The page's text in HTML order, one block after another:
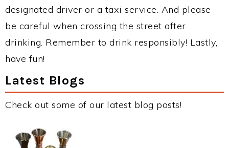
designated driver or a taxi service. And please
be careful when crossing the street after
drinking. Remember to drink responsibly! Lastly,
have fun!
Latest Blogs
Check out some of our latest blog posts!